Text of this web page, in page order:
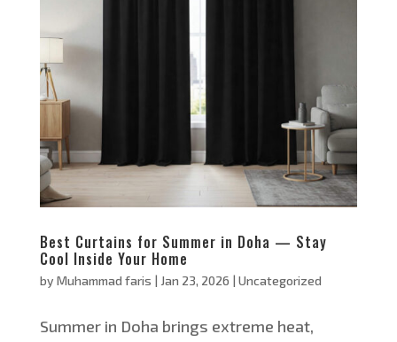
Best Curtains for Summer in Doha — Stay
Cool Inside Your Home
by Muhammad faris | Jan 23, 2026 | Uncategorized
Summer in Doha brings extreme heat,